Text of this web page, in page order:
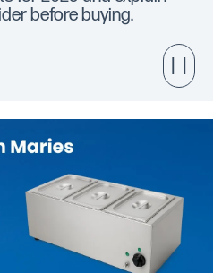
before buying.